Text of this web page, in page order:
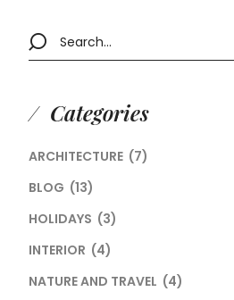
Categories
ARCHITECTURE (7)
BLOG (13)
HOLIDAYS (3)
INTERIOR (4)
NATURE AND TRAVEL (4)